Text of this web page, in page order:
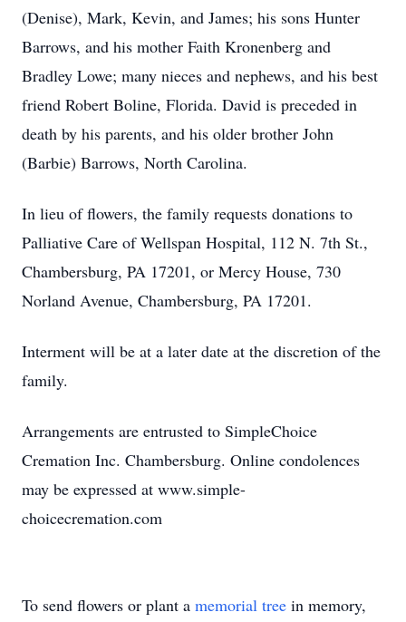
(Denise), Mark, Kevin, and James; his sons Hunter
Barrows, and his mother Faith Kronenberg and
Bradley Lowe; many nieces and nephews, and his best
friend Robert Boline, Florida. David is preceded in
death by his parents, and his older brother John
(Barbie) Barrows, North Carolina.
In lieu of flowers, the family requests donations to
Palliative Care of Wellspan Hospital, 112 N. 7th St.,
Chambersburg, PA 17201, or Mercy House, 730
Norland Avenue, Chambersburg, PA 17201.
Interment will be at a later date at the discretion of the
family.
Arrangements are entrusted to SimpleChoice
Cremation Inc. Chambersburg. Online condolences
may be expressed at www.simple-
choicecremation.com
To send flowers or plant a memorial tree in memory,